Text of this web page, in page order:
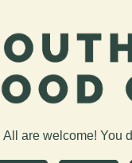
All are welcome! You